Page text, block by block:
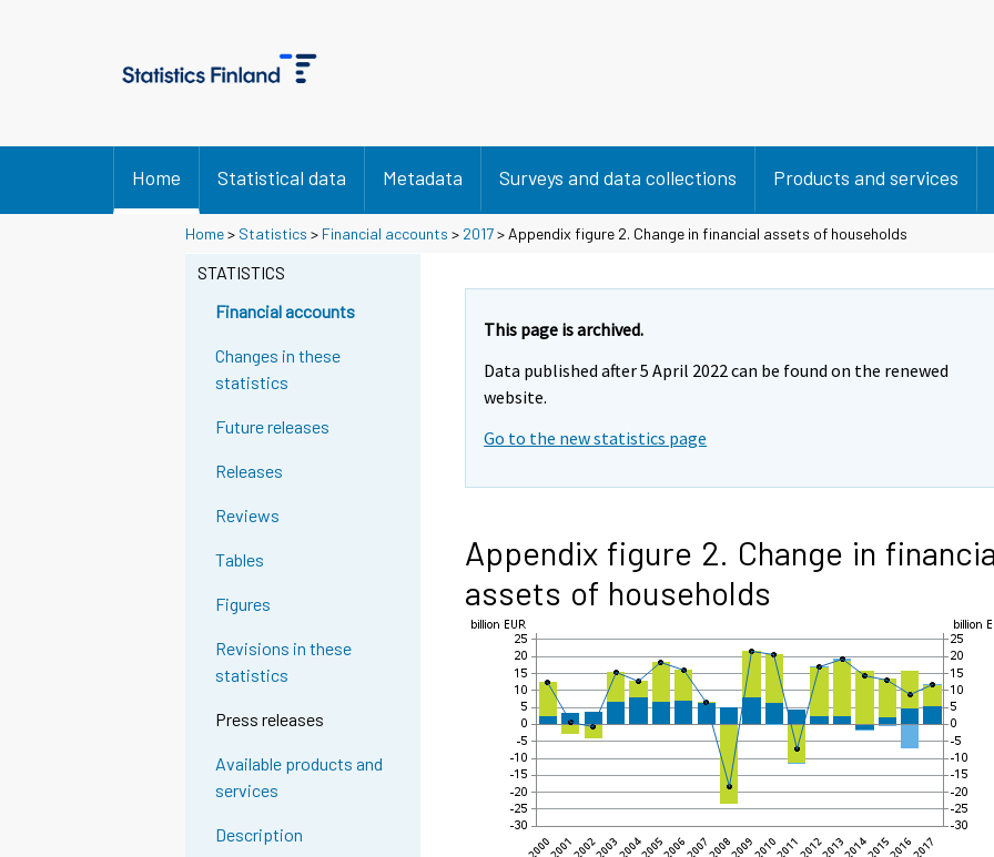
Home Statistical data Metadata Surveys and data collections Products and services
Home> Statistics > Financial accounts > 2017> Appendix figure 2. Change in financial assets of households
STATISTICS
Financial accounts
Changes in these
statistics
Future releases
Releases
Reviews
Tables
Figures
Revisions in these
statistics
Press releases
Available products and
services
Description
This page is archived.
Data published after 5 April 2022 can be found on the renewed
website.
Go to the new statistics page
Appendix figure 2. Change in
assets of households